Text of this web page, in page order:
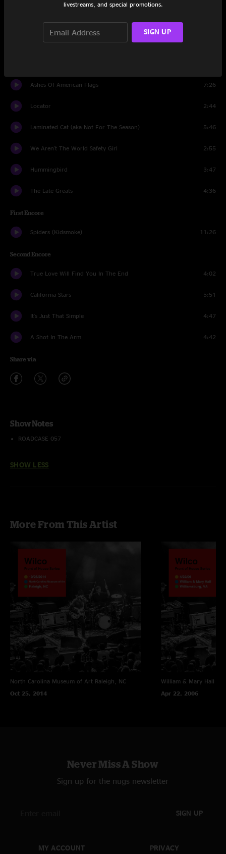
Forget The Flowers
She's A Jar
Ashes Of American Flags 7:26
Locator 2:44
Laminated Cat (aka Not For The Season) 5:46
We Aren't The World Safety Girl 2:55
Hummingbird 3:47
The Late Greats 4:36
First Encore
Spiders (Kidsmoke) 11:26
Second Encore
True Love Will Find You In The End 4:02
California Stars 5:51
It's Just That Simple 4:47
A Shot In The Arm 4:42
Share via
Show Notes
ROADCASE 057
SHOW LESS
More From This Artist
North Carolina Museum of Art Raleigh, NC
Oct 25, 2014
William & Mary Hall
Apr 22, 2006
Never Miss A Show
Sign up for the nugs newsletter
SIGN UP
MY ACCOUNT PRIVACY
livestreams, and special promotions.
SIGN UP